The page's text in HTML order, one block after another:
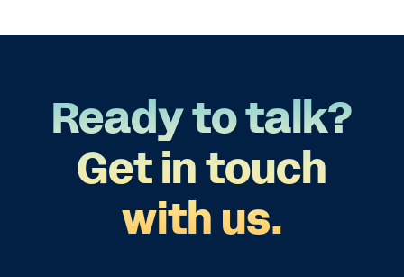
Ready to talk?
Get in touch
with us.